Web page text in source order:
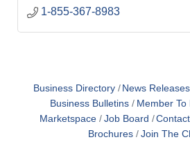
1-855-367-8983
Business Directory News Releases
Business Bulletins
Member To
Marketspace
Job Board
Brochures
Join The